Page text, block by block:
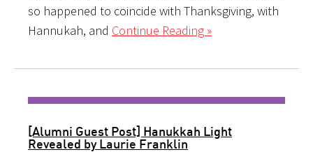
so happened to coincide with Thanksgiving, with
Hannukah, and Continue Reading »
[Alumni Guest Post] Hanukkah Light
Revealed by Laurie Franklin